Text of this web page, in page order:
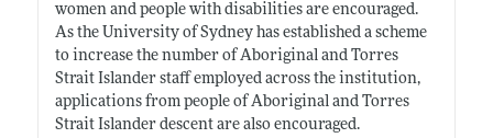
women and people with disabilities are encouraged.
As the University of Sydney has established a scheme
to increase the number of Aboriginal and Torres
Strait Islander staff employed across the institution,
applications from people of Aboriginal and Torres
Strait Islander descent are also encouraged.